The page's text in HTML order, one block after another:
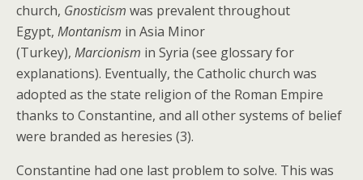
church, Gnosticism was prevalent throughout
Egypt, Montanism in Asia Minor
(Turkey), Marcionism in Syria (see glossary for
explanations). Eventually, the Catholic church was
adopted as the state religion of the Roman Empire
thanks to Constantine, and all other systems of belief
were branded as heresies (3).
Constantine had one last problem to solve. This was